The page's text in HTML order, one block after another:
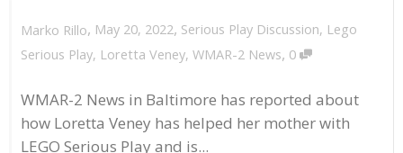
Marko Rillo, May 20, 2022, Serious Play Discussion, Lego
Serious Play, Loretta Veney, WMAR-2 News, 0
WMAR-2 News in Baltimore has reported about
how Loretta Veney has helped her mother with
LEGO Serious Play and is...